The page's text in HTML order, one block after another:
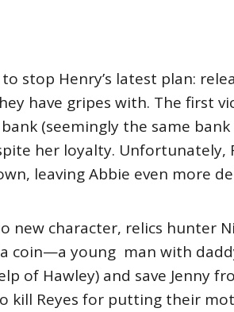
stop Henry’s latest plan:
have gripes with. The first
(seemingly the same
her loyalty. Unfortunately,
leaving Abbie even more
new character, relics hunter
coin—a young man with
of Hawley) and save Jenny
kill Reyes for putting their